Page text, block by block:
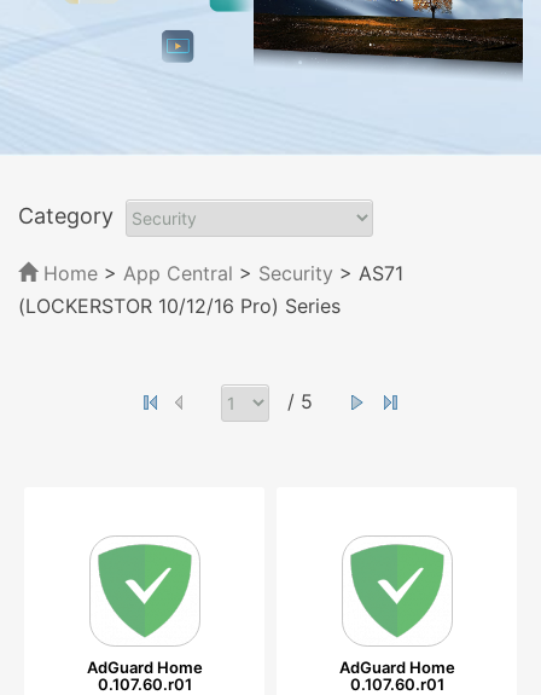
Category
Home > App Central > Security > AS71
(LOCKERSTOR 10/12/16 Pro) Series
/ 5
AdGuard Home
0.107.60.r01
AdGuard Home
0.107.60.r01